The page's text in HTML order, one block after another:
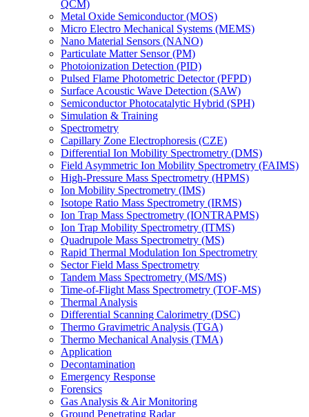
QCM)
Metal Oxide Semiconductor (MOS)
Micro Electro Mechanical Systems (MEMS)
Nano Material Sensors (NANO)
Particulate Matter Sensor (PM)
Photoionization Detection (PID)
Pulsed Flame Photometric Detector (PFPD)
Surface Acoustic Wave Detection (SAW)
Semiconductor Photocatalytic Hybrid (SPH)
Simulation & Training
Spectrometry
Capillary Zone Electrophoresis (CZE)
Differential Ion Mobility Spectrometry (DMS)
Field Asymmetric Ion Mobility Spectrometry (FAIMS)
High-Pressure Mass Spectrometry (HPMS)
Ion Mobility Spectrometry (IMS)
Isotope Ratio Mass Spectrometry (IRMS)
Ion Trap Mass Spectrometry (IONTRAPMS)
Ion Trap Mobility Spectrometry (ITMS)
Quadrupole Mass Spectrometry (MS)
Rapid Thermal Modulation Ion Spectrometry
Sector Field Mass Spectrometry
Tandem Mass Spectrometry (MS/MS)
Time-of-Flight Mass Spectrometry (TOF-MS)
Thermal Analysis
Differential Scanning Calorimetry (DSC)
Thermo Gravimetric Analysis (TGA)
Thermo Mechanical Analysis (TMA)
Application
Decontamination
Emergency Response
Forensics
Gas Analysis & Air Monitoring
Ground Penetrating Radar